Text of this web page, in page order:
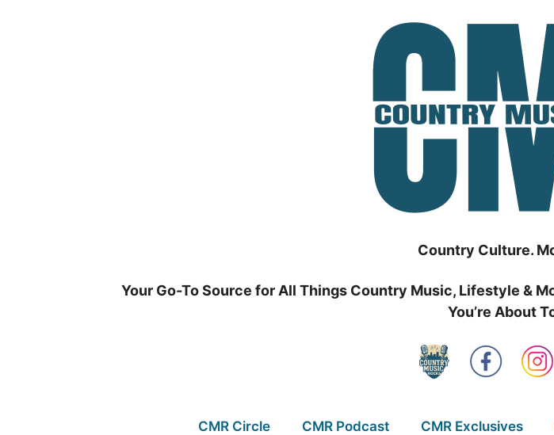
Country Culture.
Your Go-To Source for All Things Country Music, Lifestyle &
You’re About
CMR Circle CMR Podcast CMR Exclusives